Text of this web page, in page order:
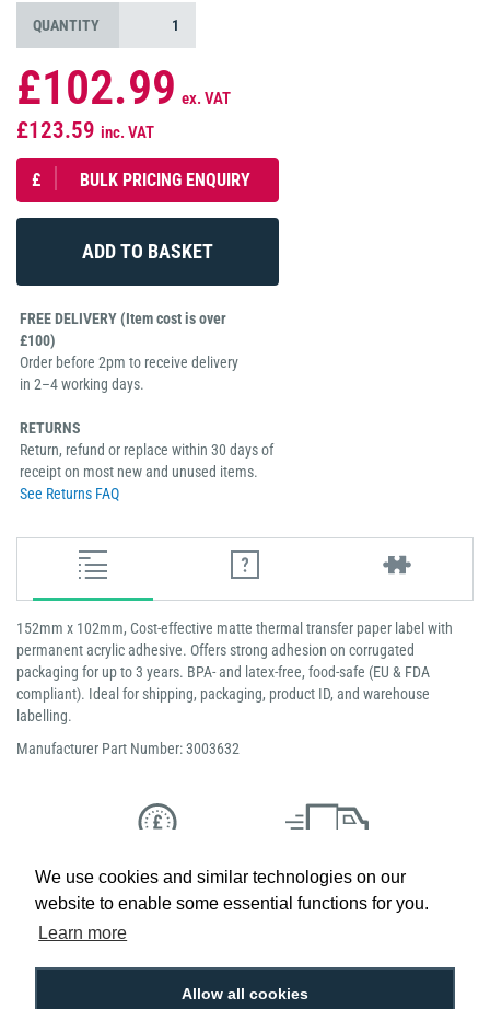
We use cookies and similar technologies on our
website to enable some essential functions for you.
Learn more
Allow all cookies
QUANTITY
£102.99 ex. VAT
£123.59 inc. VAT
£ BULK PRICING ENQUIRY
FREE DELIVERY (Item cost is over
£100)
Order before 2pm to receive delivery
in 2–4 working days.
RETURNS
Return, refund or replace within 30 days of
receipt on most new and unused items.
See Returns FAQ
152mm x 102mm, Cost-effective matte thermal transfer paper label with
permanent acrylic adhesive. Offers strong adhesion on corrugated
packaging for up to 3 years. BPA- and latex-free, food-safe (EU & FDA
compliant). Ideal for shipping, packaging, product ID, and warehouse
labelling.
Manufacturer Part Number: 3003632
Low Price
Promise
Next Working Day Delivery.
Order Before 2 pm